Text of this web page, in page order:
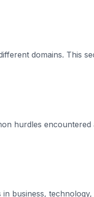
domains. This
hurdles
business,